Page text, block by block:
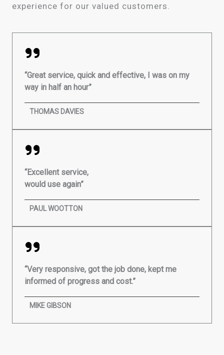
experience for our valued customers.
“Great service, quick and effective, I was on my
way in half an hour”
THOMAS DAVIES
“Excellent service,
would use again”
PAUL WOOTTON
“Very responsive, got the job done, kept me
informed of progress and cost.”
MIKE GIBSON